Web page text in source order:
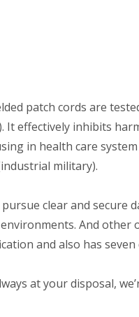
patch cords are
It effectively inhibits
in health care
military).
clear and
And other
and also has
at your disposal,